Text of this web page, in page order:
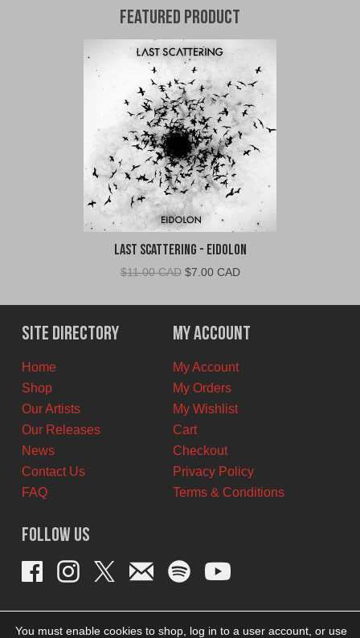
Featured Product
Last Scattering - Eidolon
$11.00 CAD Original
was:
$11.00
CAD.
$7.00 CADCurrent
is:
$7.00
CAD.
Site Directory
Home
Shop
Our Artists
Our Releases
News
Contact Us
FAQ
My Account
My Account
My Orders
My Wishlist
Cart
Checkout
Privacy Policy
Terms & Conditions
Follow Us
You must enable cookies to shop, log in to a user account, or use